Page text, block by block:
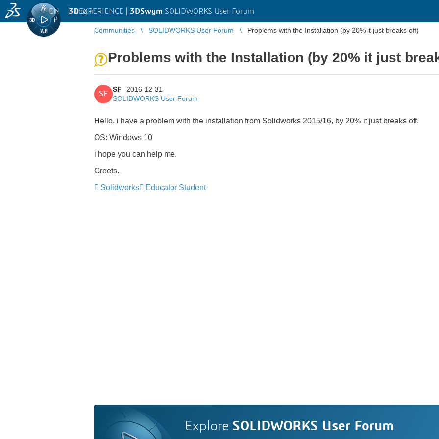
3DEXPERIENCE | 3DSwym SOLIDWORKS User Forum
EN | Log in
Communities SOLIDWORKS User Forum Problems with the Installation (by 20% it just breaks off)
Problems with the Installation (by 20% it just
SF
SF
2016-12-31
SOLIDWORKS User Forum
Hello, i have a problem with the installation from Solidworks 2015/16, by 20% it just breaks off.
OS: Windows 10
i hope you can help me.
Greets.
Solidworks
Educator Student
Explore SOLIDWORKS User Forum